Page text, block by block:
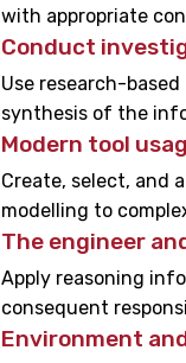
with appropriate
Conduct
Use research-
synthesis of the
Modern tool
Create, select, and
modelling to
The engineer
Apply reasoning
consequent
Environment